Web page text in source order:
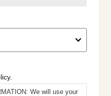
We will use your